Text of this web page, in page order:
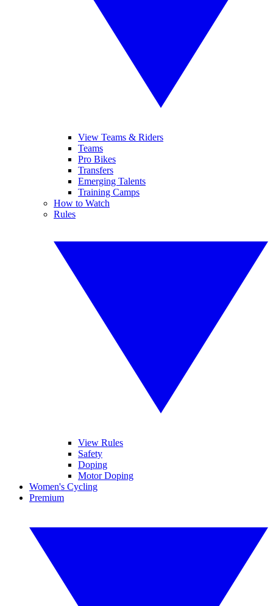
View Teams & Riders
Teams
Pro Bikes
Transfers
Emerging Talents
Training Camps
How to Watch
Rules
View Rules
Safety
Doping
Motor Doping
Women's Cycling
Premium